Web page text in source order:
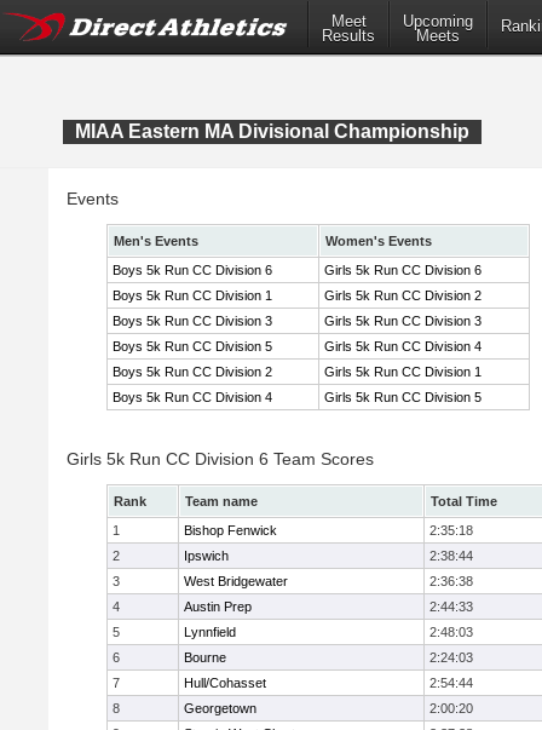
Meet
Results
Upcoming
Meets
MIAA Eastern MA Divisional Championship
Events
Men's Events
Women's Events
Boys 5k Run CC Division 6
Girls 5k Run CC Division 6
Boys 5k Run CC Division 1
Girls 5k Run CC Division 2
Boys 5k Run CC Division 3
Girls 5k Run CC Division 3
Boys 5k Run CC Division 5
Girls 5k Run CC Division 4
Boys 5k Run CC Division 2
Girls 5k Run CC Division 1
Boys 5k Run CC Division 4
Girls 5k Run CC Division 5
Girls 5k Run CC Division 6 Team Scores
Rank Team name
Total Time
1
Bishop Fenwick
2:35:18
2
Ipswich
2:38:44
3
West Bridgewater
2:36:38
4
Austin Prep
2:44:33
5
Lynnfield
2:48:03
6
Bourne
2:24:03
7
Hull/Cohasset
2:54:44
8
Georgetown
2:00:20